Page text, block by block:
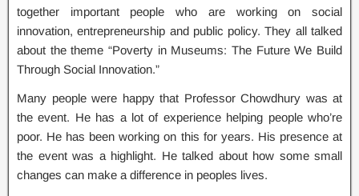
together important people who are working on social
innovation, entrepreneurship and public policy. They all talked
about the theme “Poverty in Museums: The Future We Build
Through Social Innovation.”
Many people were happy that Professor Chowdhury was at
the event. He has a lot of experience helping people who’re
poor. He has been working on this for years. His presence at
the event was a highlight. He talked about how some small
changes can make a difference in peoples lives.